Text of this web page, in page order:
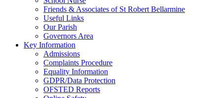
Friends & Associates of St Robert Bellarmine
Useful Links
Our Parish
Governors Area
Key Information
Admissions
Complaints Procedure
Equality Information
GDPR/Data Protection
OFSTED Reports